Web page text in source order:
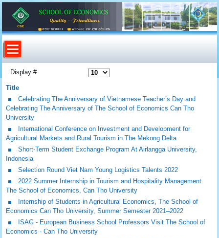
Display #
Title
Celebrating The Anniversary of Vietnamese Teacher’s Day and
Celebrating The Anniversary of The School of Economics Can Tho
University
International Conference on Investment and Development for
Agricultural Markets and Rural Tourism in The Mekong Delta
Short-Term Student Exchange Program At Airlangga University,
Indonesia
Selection Round Viet Nam Young Logistics Talents 2022
2022 Summer Internship in Tourism and Hospitality Management
The School of Economics, Can Tho University
Internship of Students in Agricultural Economics, The School of
Economics Can Tho University, Summer Semester 2021–2022
ISAG - European Business School Professors Visit The School of
Economics - Can Tho University